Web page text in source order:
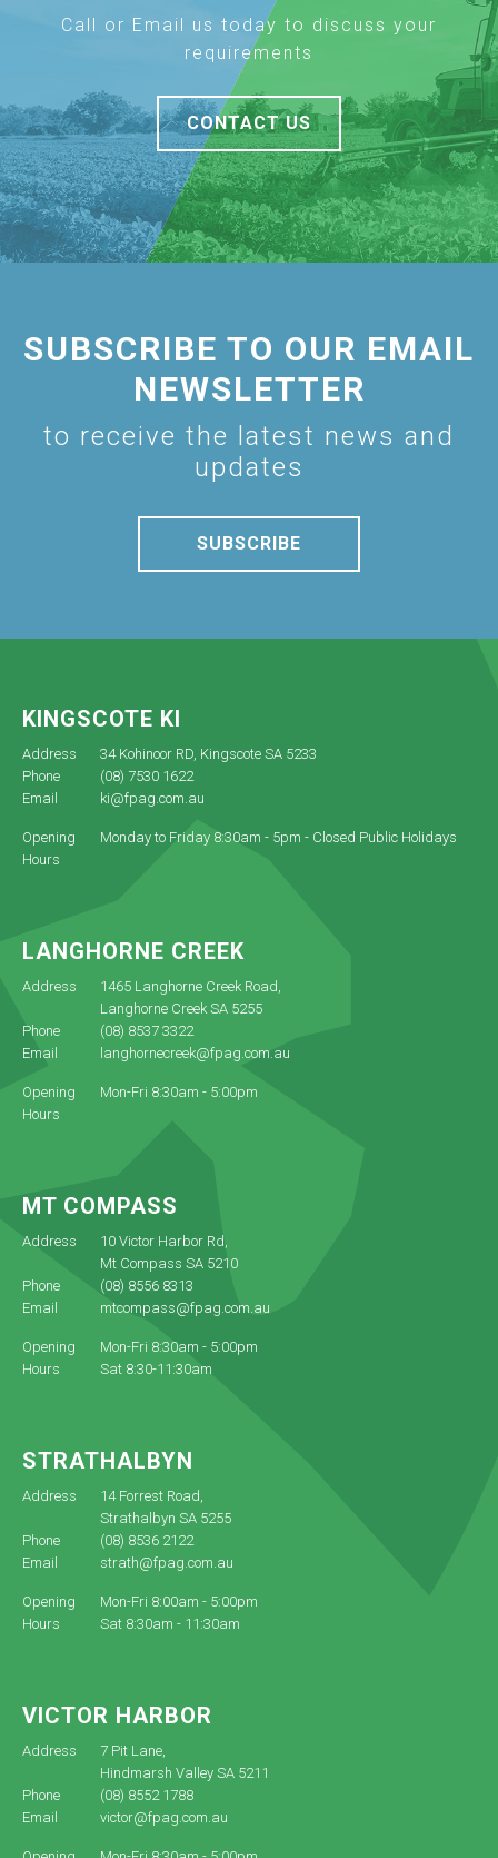
Call or Email us today to discuss your
requirements
CONTACT US
SUBSCRIBE TO OUR EMAIL
NEWSLETTER
to receive the latest news and
updates
SUBSCRIBE
KINGSCOTE KI
Address
34 Kohinoor RD, Kingscote SA 5233
Phone
(08) 7530 1622
Email
ki@fpag.com.au
Opening
Hours
Monday to Friday 8:30am - 5pm - Closed Public Holidays
LANGHORNE CREEK
Address
1465 Langhorne Creek Road,
Langhorne Creek SA 5255
Phone
(08) 8537 3322
Email
langhornecreek@fpag.com.au
Opening
Hours
Mon-Fri 8:30am - 5:00pm
MT COMPASS
Address
10 Victor Harbor Rd,
Mt Compass SA 5210
Phone
(08) 8556 8313
Email
mtcompass@fpag.com.au
Opening
Hours
Mon-Fri 8:30am - 5:00pm
Sat 8:30-11:30am
STRATHALBYN
Address
14 Forrest Road,
Strathalbyn SA 5255
Phone
(08) 8536 2122
Email
strath@fpag.com.au
Opening
Hours
Mon-Fri 8:00am - 5:00pm
Sat 8:30am - 11:30am
VICTOR HARBOR
Address
7 Pit Lane,
Hindmarsh Valley SA 5211
Phone
(08) 8552 1788
Email
victor@fpag.com.au